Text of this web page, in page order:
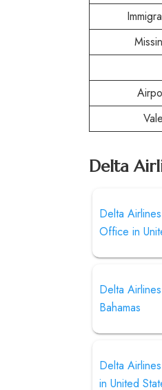
Delta
Delta
Office in
Delta
Bahamas
Delta
in United